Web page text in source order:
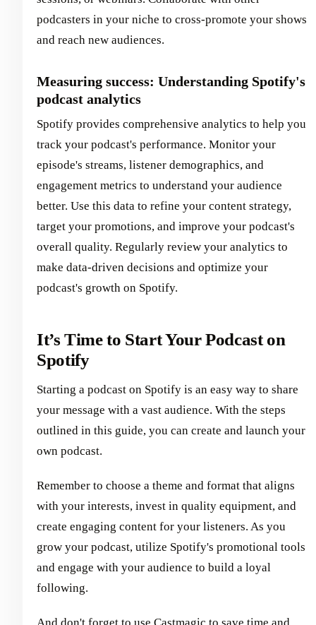
podcasters in your niche to cross-promote your shows
and reach new audiences.
Measuring success: Understanding Spotify's
podcast analytics
Spotify provides comprehensive analytics to help you
track your podcast's performance. Monitor your
episode's streams, listener demographics, and
engagement metrics to understand your audience
better. Use this data to refine your content strategy,
target your promotions, and improve your podcast's
overall quality. Regularly review your analytics to
make data-driven decisions and optimize your
podcast's growth on Spotify.
It’s Time to Start Your Podcast on
Spotify
Starting a podcast on Spotify is an easy way to share
your message with a vast audience. With the steps
outlined in this guide, you can create and launch your
own podcast.
Remember to choose a theme and format that aligns
with your interests, invest in quality equipment, and
create engaging content for your listeners. As you
grow your podcast, utilize Spotify's promotional tools
and engage with your audience to build a loyal
following.